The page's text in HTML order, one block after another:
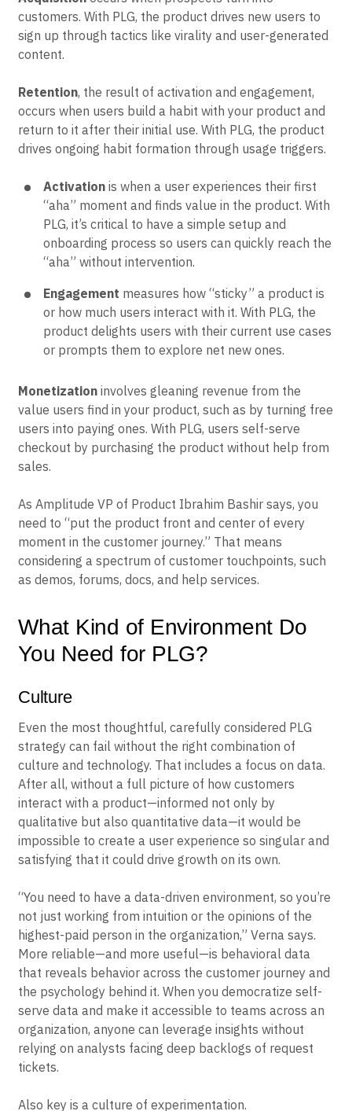
customers. With PLG, the product drives new users to
sign up through tactics like virality and user-generated
content.
Retention, the result of activation and engagement,
occurs when users build a habit with your product and
return to it after their initial use. With PLG, the product
drives ongoing habit formation through usage triggers.
Activation is when a user experiences their first
“aha” moment and finds value in the product. With
PLG, it’s critical to have a simple setup and
onboarding process so users can quickly reach the
“aha” without intervention.
Engagement measures how “sticky” a product is
or how much users interact with it. With PLG, the
product delights users with their current use cases
or prompts them to explore net new ones.
Monetization involves gleaning revenue from the
value users find in your product, such as by turning free
users into paying ones. With PLG, users self-serve
checkout by purchasing the product without help from
sales.
As Amplitude VP of Product Ibrahim Bashir says, you
need to “put the product front and center of every
moment in the customer journey.” That means
considering a spectrum of customer touchpoints, such
as demos, forums, docs, and help services.
What Kind of Environment Do
You Need for PLG?
Culture
Even the most thoughtful, carefully considered PLG
strategy can fail without the right combination of
culture and technology. That includes a focus on data.
After all, without a full picture of how customers
interact with a product—informed not only by
qualitative but also quantitative data—it would be
impossible to create a user experience so singular and
satisfying that it could drive growth on its own.
“You need to have a data-driven environment, so you’re
not just working from intuition or the opinions of the
highest-paid person in the organization,” Verna says.
More reliable—and more useful—is behavioral data
that reveals behavior across the customer journey and
the psychology behind it. When you democratize self-
serve data and make it accessible to teams across an
organization, anyone can leverage insights without
relying on analysts facing deep backlogs of request
tickets.
Also key is a culture of experimentation.